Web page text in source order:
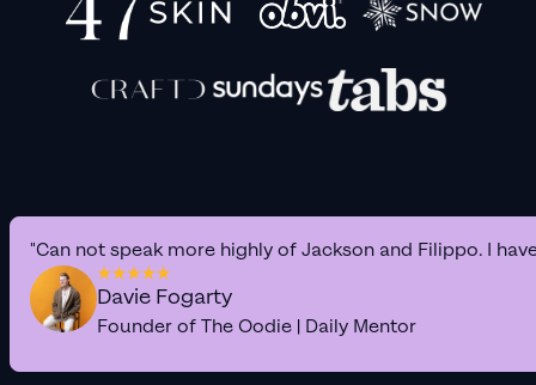
"Can not speak more highly of Jackson and Filippo. I
Davie Fogarty
Founder of The Oodie | Daily Mentor